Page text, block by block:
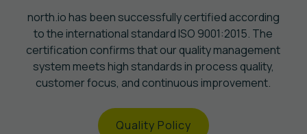
north.io has been successfully certified according
to the international standard ISO 9001:2015. The
certification confirms that our quality management
system meets high standards in process quality,
customer focus, and continuous improvement.
Quality Policy